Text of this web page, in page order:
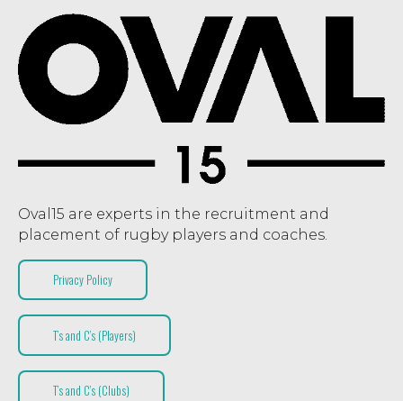
Oval15 are experts in the recruitment and
placement of rugby players and coaches.
Privacy Policy
T’s and C’s (Players)
T’s and C’s (Clubs)